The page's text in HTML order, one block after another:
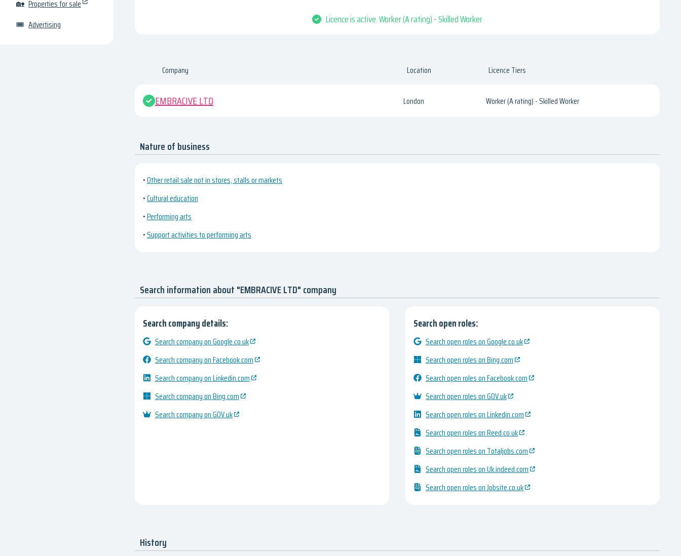
🏡 Properties for sale
🎟 Advertising Licence is active. Worker (A rating) - Skilled Worker
Company Location Licence Tiers
EMBRACIVE LTD London Worker (A rating) - Skilled Worker
Nature of business
•Other retail sale not in stores, stalls or markets
•Cultural education
•Performing arts
•Support activities to performing arts
Search information about "EMBRACIVE LTD" company
Search company details:
Search company on Google.co.uk
Search company on Facebook.com
Search company on Linkedin.com
Search company on Bing.com
Search company on GOV.uk
Search open roles:
Search open roles on Google.co.uk
Search open roles on Bing.com
Search open roles on Facebook.com
Search open roles on GOV.uk
Search open roles on Linkedin.com
Search open roles on Reed.co.uk
Search open roles on Totaljobs.com
Search open roles on Uk.indeed.com
Search open roles on Jobsite.co.uk
History